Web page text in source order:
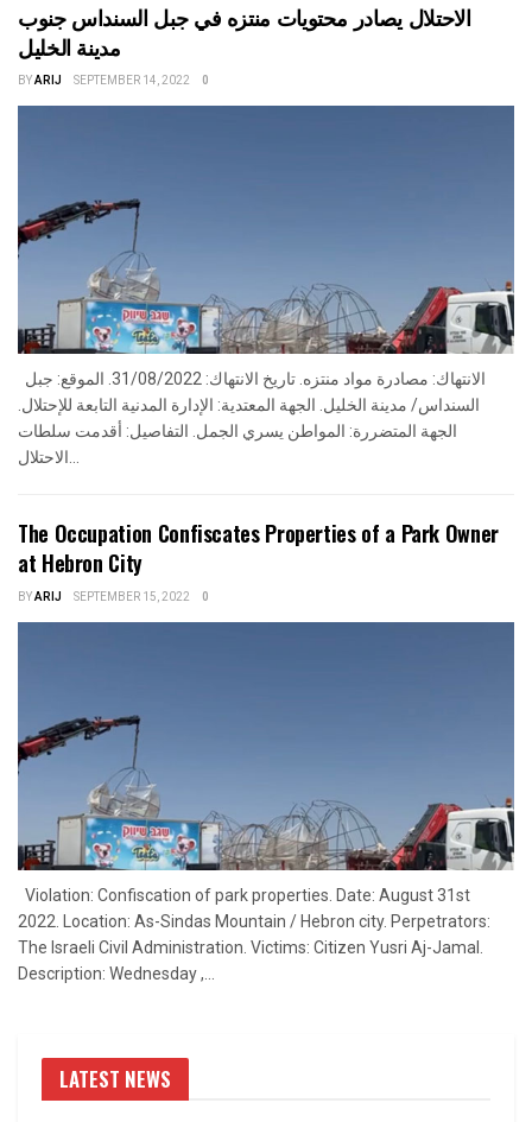
الاحتلال يصادر محتويات منتزه في جبل السنداس جنوب
مدينة الخليل
BYARIJ SEPTEMBER 14, 2022 0
السنداس/ مدينة الخليل. الجهة المعتدية: الإدارة المدنية التابعة للإحتلال.
الجهة المتضررة: المواطن يسري الجمل. التفاصيل: أقدمت سلطات
الاحتلال...
The Occupation Confiscates Properties of a Park Owner
at Hebron City
BYARIJ SEPTEMBER 15, 2022 0
Violation: Confiscation of park properties. Date: August 31st
2022. Location: As-Sindas Mountain / Hebron city. Perpetrators:
The Israeli Civil Administration. Victims: Citizen Yusri Aj-Jamal.
Description: Wednesday ,...
LATEST NEWS